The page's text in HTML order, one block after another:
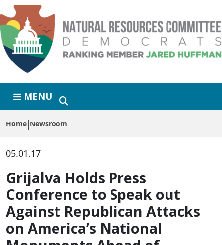
Skip to primary navigation
Skip to content
MENU
Home Newsroom
05.01.17
Grijalva Holds Press
Conference to Speak out
Against Republican Attacks
on America’s National